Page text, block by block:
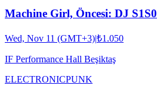
Machine Girl, Öncesi: DJ S1S0
Wed, Nov 11 (GMT+3)|₺1.050
IF Performance Hall Beşiktaş
ELECTRONICPUNK